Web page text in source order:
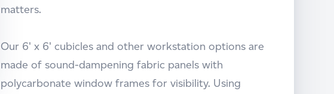
matters.
Our 6' x 6' cubicles and other workstation options are
made of sound-dampening fabric panels with
polycarbonate window frames for visibility. Using